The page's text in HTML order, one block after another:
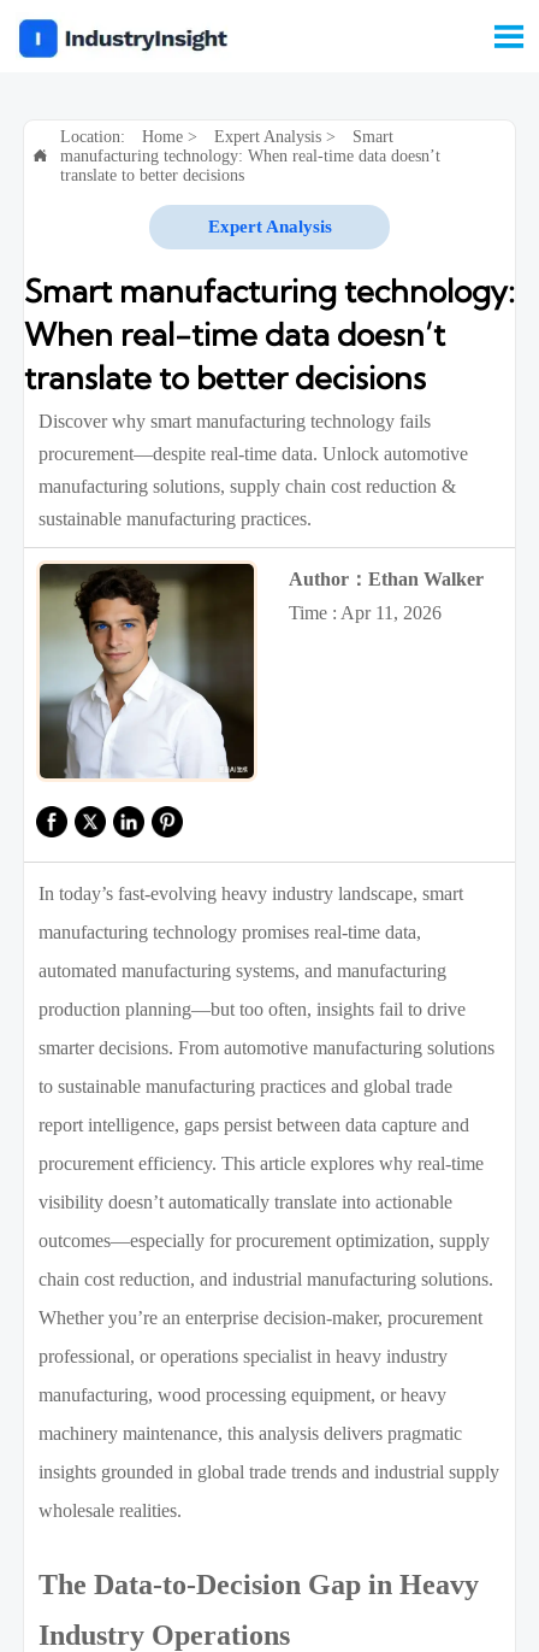


Location: Home> Expert Analysis>
Smart
manufacturing technology: When real-time data doesn’t
translate to better decisions
Expert Analysis
Smart manufacturing technology:
When real-time data doesn’t
translate to better decisions
Discover why smart manufacturing technology fails
procurement—despite real-time data. Unlock automotive
manufacturing solutions, supply chain cost reduction &
sustainable manufacturing practices.
Author：Ethan Walker
Time : Apr 11, 2026
In today’s fast-evolving heavy industry landscape, smart
manufacturing technology promises real-time data,
automated manufacturing systems, and manufacturing
production planning—but too often, insights fail to drive
smarter decisions. From automotive manufacturing solutions
to sustainable manufacturing practices and global trade
report intelligence, gaps persist between data capture and
procurement efficiency. This article explores why real-time
visibility doesn’t automatically translate into actionable
outcomes—especially for procurement optimization, supply
chain cost reduction, and industrial manufacturing solutions.
Whether you’re an enterprise decision-maker, procurement
professional, or operations specialist in heavy industry
manufacturing, wood processing equipment, or heavy
machinery maintenance, this analysis delivers pragmatic
insights grounded in global trade trends and industrial supply
wholesale realities.
The Data-to-Decision Gap in Heavy
Industry Operations